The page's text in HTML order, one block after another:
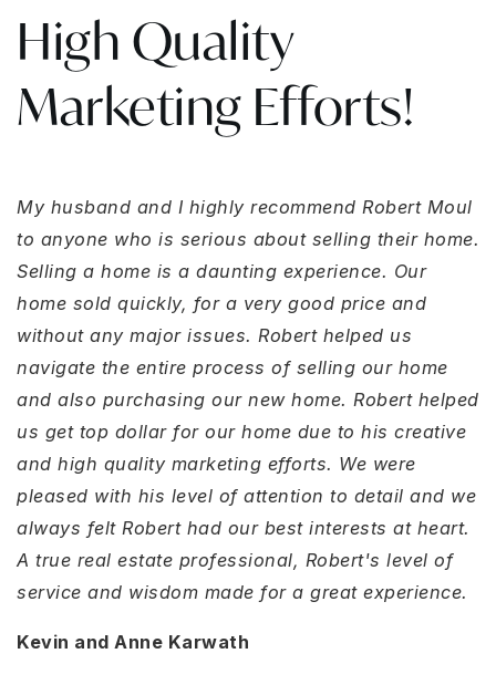
High Quality
Marketing Efforts!
My husband and I highly recommend Robert Moul
to anyone who is serious about selling their home.
Selling a home is a daunting experience. Our
home sold quickly, for a very good price and
without any major issues. Robert helped us
navigate the entire process of selling our home
and also purchasing our new home. Robert helped
us get top dollar for our home due to his creative
and high quality marketing efforts. We were
pleased with his level of attention to detail and we
always felt Robert had our best interests at heart.
A true real estate professional, Robert's level of
service and wisdom made for a great experience.
Kevin and Anne Karwath